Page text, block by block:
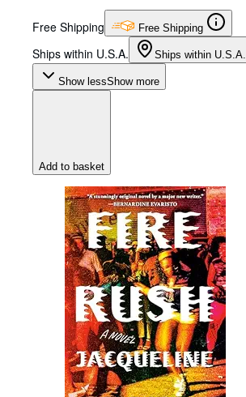
Free Shipping Free Shipping
Ships within U.S.A. Ships within U.S.A.
Show lessShow more
Add to basket